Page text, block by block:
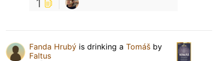
1
Fanda Hrubý is drinking a Tomáš by
Faltus